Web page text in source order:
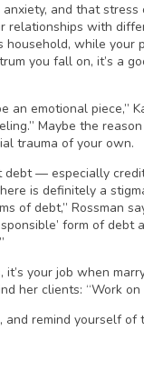
and that
relationships with
household, while
you fall on, it’s a
an emotional piece,”
Maybe the
trauma of your own.
debt — especially
is definitely a
of debt,” Rossman
form of debt
your job when
her clients: “Work
remind yourself of